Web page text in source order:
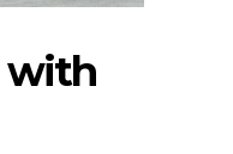
with